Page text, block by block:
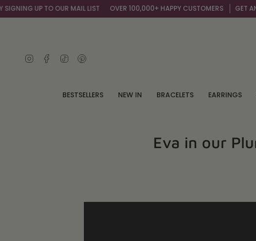
Skip
to
UP TO OUR MAIL LIST OVER 100,000+ HAPPY CUSTOMERS GET AN
InstagramFacebook
TikTok
BESTSELLERS NEW IN BRACELETS EARRINGS
Eva in our